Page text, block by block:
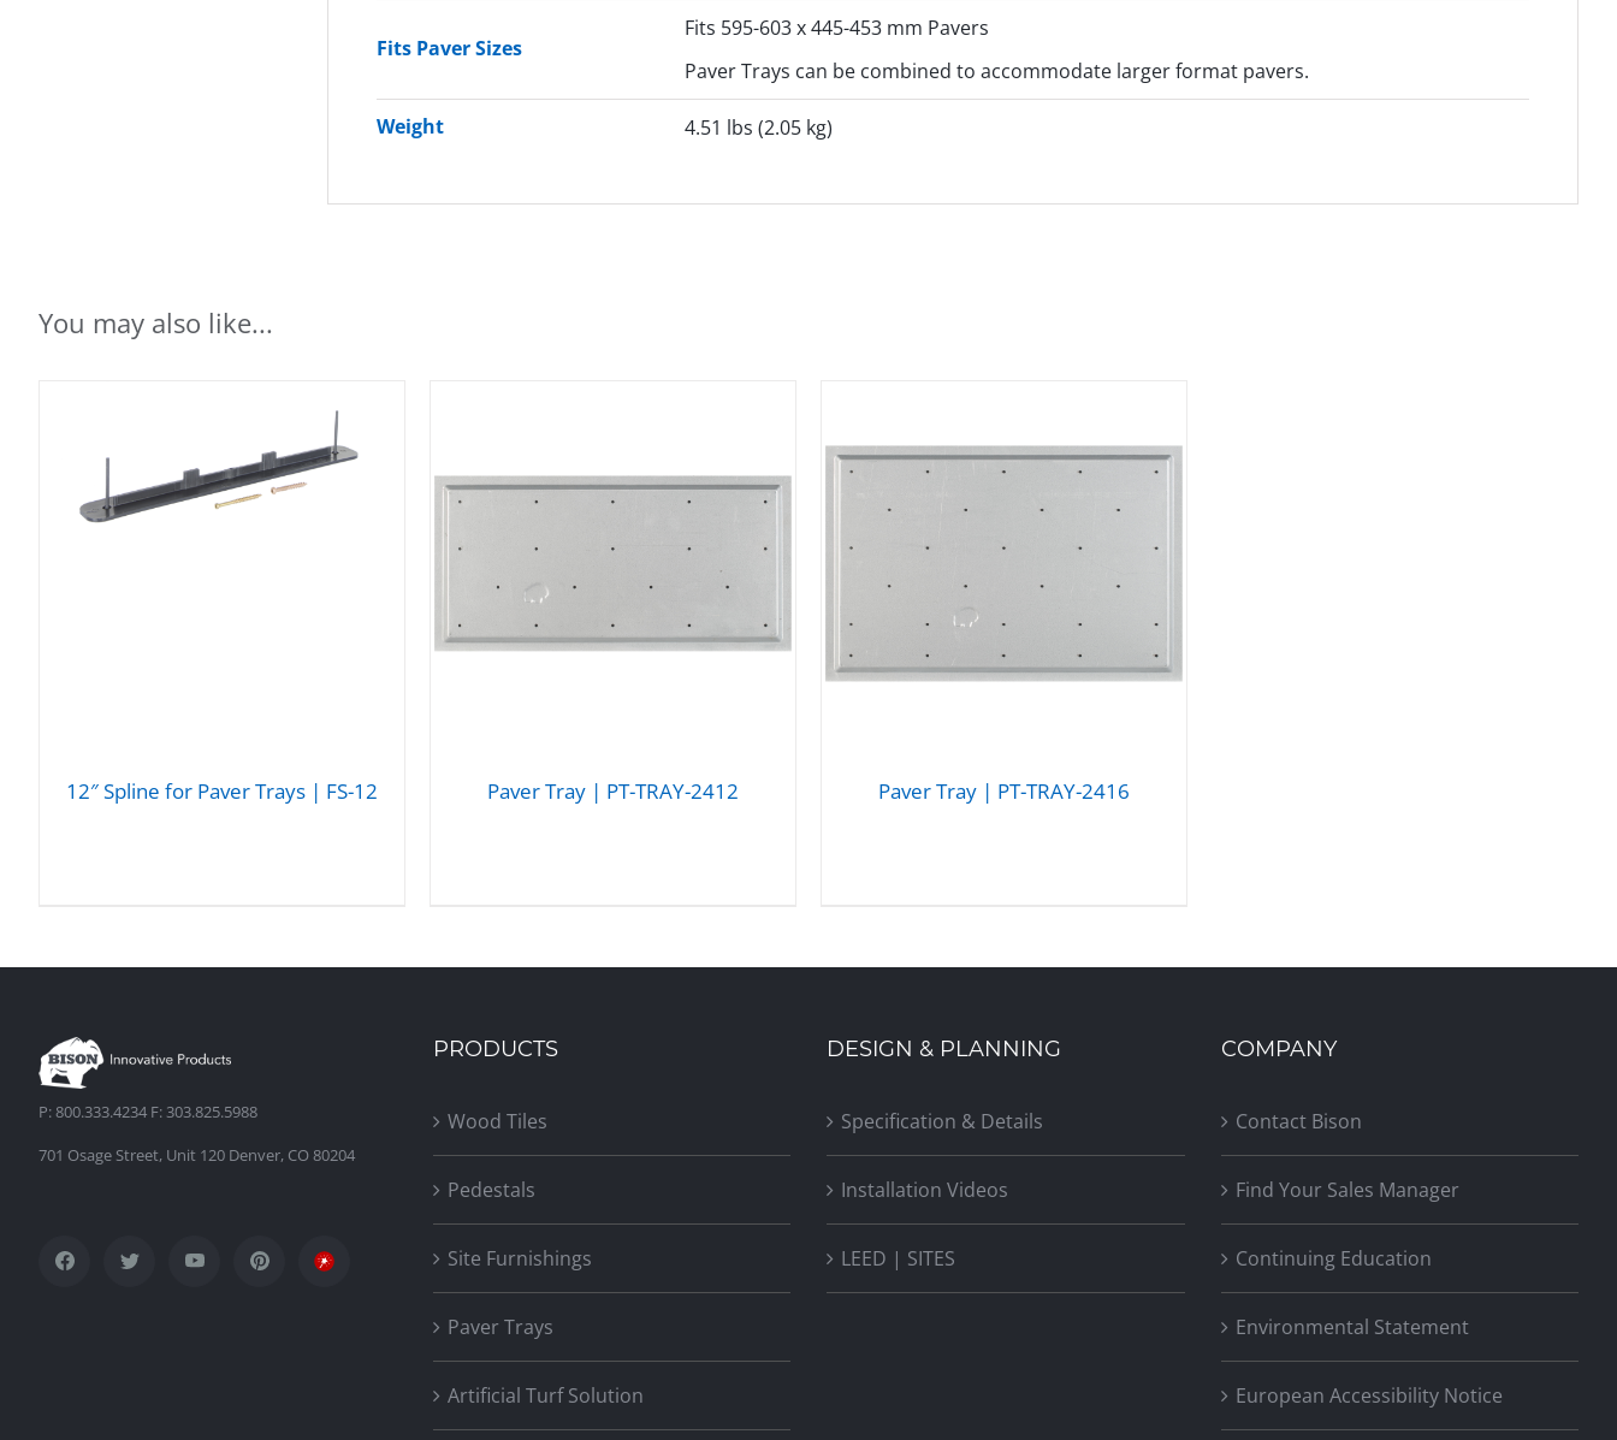
Fits Paver Sizes
Fits 595-603 x 445-453 mm Pavers
Paver Trays can be combined to accommodate larger format pavers.
Weight 4.51 lbs (2.05 kg)
You may also like...
12″ Spline for Paver Trays | FS-12 Paver Tray | PT-TRAY-2412 Paver Tray | PT-TRAY-2416
P: 800.333.4234 F: 303.825.5988
701 Osage Street, Unit 120 Denver, CO 80204
PRODUCTS
Wood Tiles
Pedestals
Site Furnishings
Paver Trays
Artificial Turf Solution
DESIGN & PLANNING
Specification & Details
Installation Videos
LEED | SITES
COMPANY
Contact Bison
Find Your Sales Manager
Continuing Education
Environmental Statement
European Accessibility Notice